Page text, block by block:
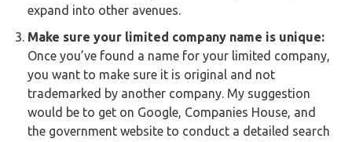
expand into other avenues.
Make sure your limited company name is unique:
Once you’ve found a name for your limited company,
you want to make sure it is original and not
trademarked by another company. My suggestion
would be to get on Google, Companies House, and
the government website to conduct a detailed search